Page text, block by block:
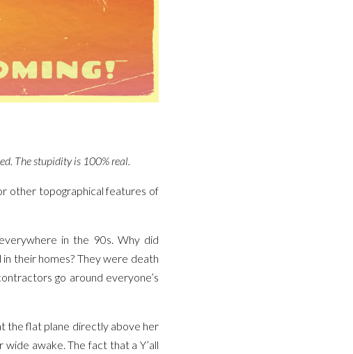
The stupidity is 100% real.
other topographical features of
in the 90s. Why did
their homes? They were death
go around everyone’s
the flat plane directly above her
awake. The fact that a Y’all